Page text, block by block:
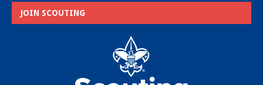
JOIN SCOUTING